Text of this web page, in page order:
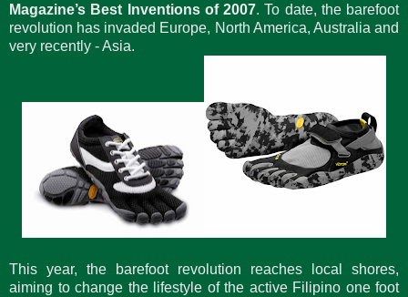
Magazine’s Best Inventions of 2007. To date, the barefoot
revolution has invaded Europe, North America, Australia and
very recently - Asia.
This year, the barefoot revolution reaches local shores,
aiming to change the lifestyle of the active Filipino one foot